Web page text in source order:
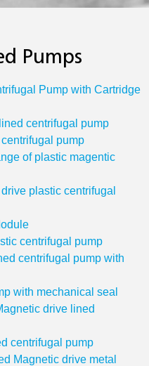
Pumps
Pump with Cartridge
centrifugal pump
pump
of plastic magentic
plastic centrifugal
centrifugal pump
centrifugal pump with
with mechanical seal
drive lined
centrifugal pump
Magnetic drive metal